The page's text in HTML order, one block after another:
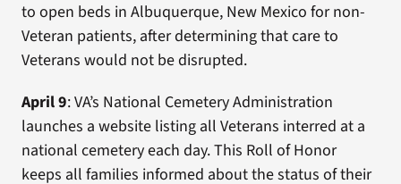
to open beds in Albuquerque, New Mexico for non-
Veteran patients, after determining that care to
Veterans would not be disrupted.
April 9: VA’s National Cemetery Administration
launches a website listing all Veterans interred at a
national cemetery each day. This Roll of Honor
keeps all families informed about the status of their